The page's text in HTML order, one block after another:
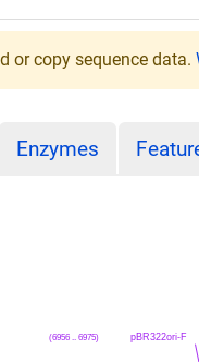
or copy sequence data.
Enzymes
pBR322ori-F
(6956 .. 6975)